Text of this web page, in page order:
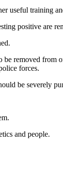
useful training
positive are
removed
forces.
be severely
and people.